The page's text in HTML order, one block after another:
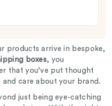
products arrive in bespoke,
boxes, you
that you’ve put thought
care about your brand.
just being eye-catching